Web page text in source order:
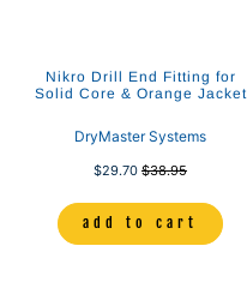
Nikro Drill End Fitting for
Solid Core & Orange Jacket
DryMaster Systems
$29.70 $38.95
add to cart